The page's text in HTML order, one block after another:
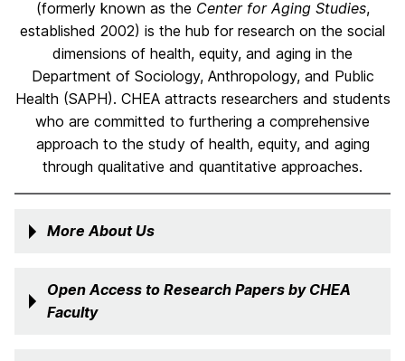
(formerly known as the Center for Aging Studies,
established 2002) is the hub for research on the social
dimensions of health, equity, and aging in the
Department of Sociology, Anthropology, and Public
Health (SAPH). CHEA attracts researchers and students
who are committed to furthering a comprehensive
approach to the study of health, equity, and aging
through qualitative and quantitative approaches.
More About Us
Open Access to Research Papers by CHEA
Faculty